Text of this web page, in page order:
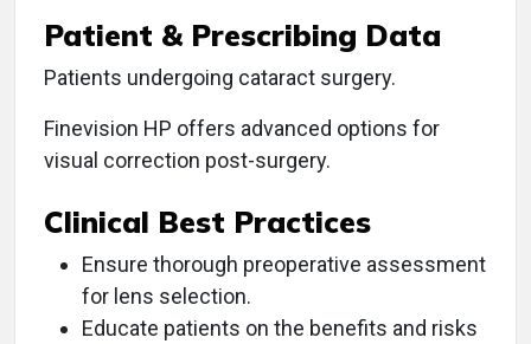
Patient & Prescribing Data
Patients undergoing cataract surgery.
Finevision HP offers advanced options for
visual correction post-surgery.
Clinical Best Practices
Ensure thorough preoperative assessment
for lens selection.
Educate patients on the benefits and risks